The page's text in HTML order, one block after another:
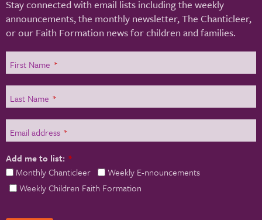
Stay connected with email lists including the weekly
announcements, the monthly newsletter, The Chanticleer,
or our Faith Formation news for children and families.
First Name *
Last Name *
Email address *
Add me to list: *
Monthly Chanticleer
Weekly E-nnouncements
Weekly Children Faith Formation